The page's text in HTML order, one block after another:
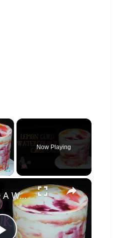
×
Now Playing
×
How To Make A WATERCOLOUR CAKE With Lemon Curd